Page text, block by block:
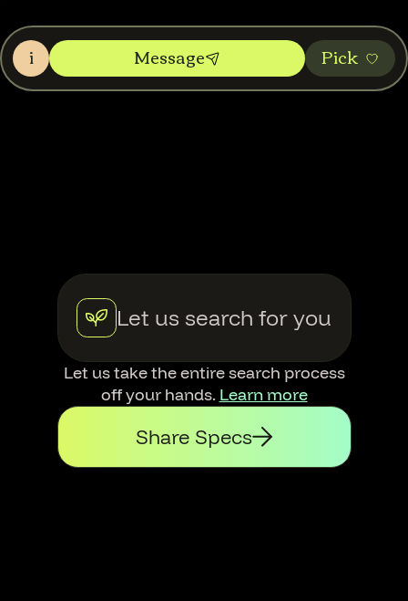
i Message Pic‌k
Let us search for you
Let us take the entire search process
off your hands. Learn more
Share Specs